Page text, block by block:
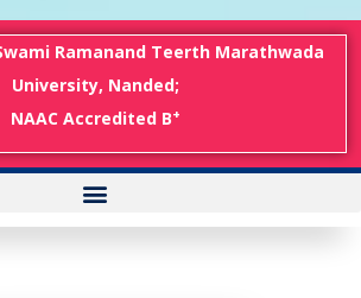
Ramanand Teerth Marathwada
University, Nanded;
NAAC Accredited B+